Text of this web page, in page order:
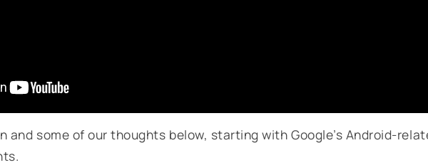
and some of our thoughts below, starting with Google’s Android-